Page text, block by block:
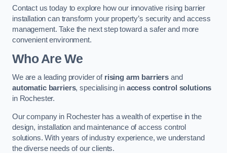
Contact us today to explore how our innovative rising barrier
installation can transform your property’s security and access
management. Take the next step toward a safer and more
convenient environment.
Who Are We
We are a leading provider of rising arm barriers and
automatic barriers, specialising in access control solutions
in Rochester.
Our company in Rochester has a wealth of expertise in the
design, installation and maintenance of access control
solutions. With years of industry experience, we understand
the diverse needs of our clients.